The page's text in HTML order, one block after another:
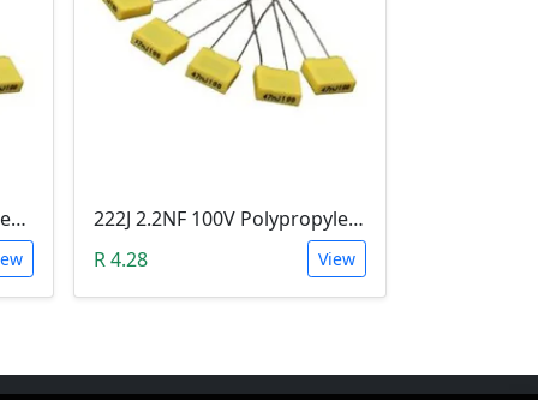
223J 22NF 100V Polypropylene Safety Plastic Film Capacitor
222J 2.2NF 100V Polypropylene Safety Plastic Film Capacitor
R 4.28
View